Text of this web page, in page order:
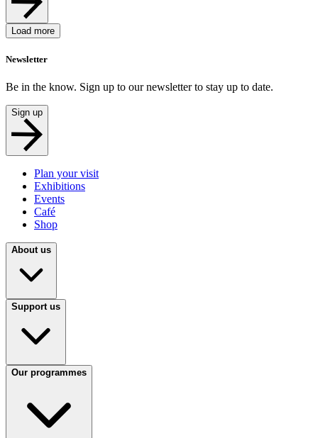
Load more
Newsletter
Be in the know. Sign up to our newsletter to stay up to date.
Sign up
Plan your visit
Exhibitions
Events
Café
Shop
About us
Support us
Our programmes